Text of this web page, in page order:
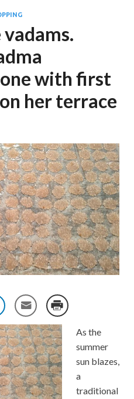
with first
her terrace
As the
summer
sun blazes,
a
traditional